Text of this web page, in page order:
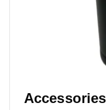
Accessories